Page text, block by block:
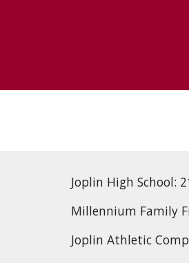
Joplin High School:
Millennium Family
Joplin Athletic